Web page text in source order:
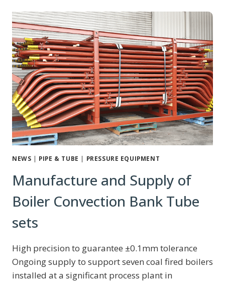
NEWS | PIPE & TUBE | PRESSURE EQUIPMENT
Manufacture and Supply of
Boiler Convection Bank Tube
sets
High precision to guarantee ±0.1mm tolerance
Ongoing supply to support seven coal fired boilers
installed at a significant process plant in